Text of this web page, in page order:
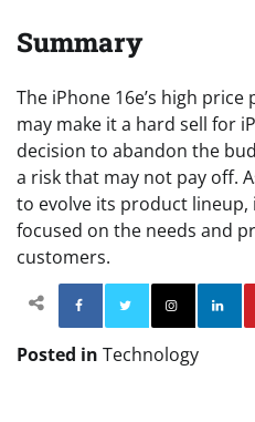
Summary
The iPhone 16e’s high
may make it a hard sell for
decision to abandon the
a risk that may not pay off.
to evolve its product lineup,
focused on the needs and
customers.
Facebook Twitter
Posted in Technology